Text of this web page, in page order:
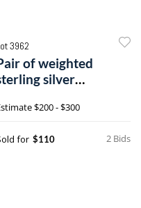
3962
of weighted
silver
$200 - $300
2 Bids
for $110